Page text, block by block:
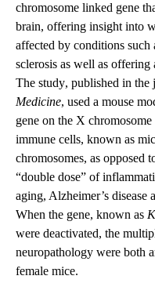
chromosome linked gene
brain, offering insight into
affected by conditions such
sclerosis as well as
The study, published in the
Medicine, used a mouse
gene on the X
immune cells, known as
chromosomes, as opposed
“double dose” of
aging, Alzheimer’s disease
When the gene, known as
were deactivated, the
neuropathology were both
female mice.